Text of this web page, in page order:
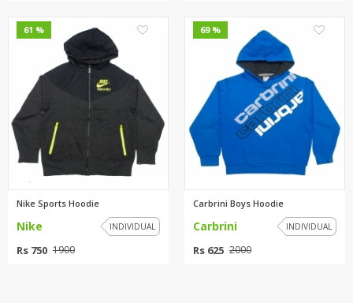
61 %
Nike Sports Hoodie
Nike INDIVIDUAL
Rs 750 1900
69 %
Carbrini Boys Hoodie
Carbrini INDIVIDUAL
Rs 625 2000